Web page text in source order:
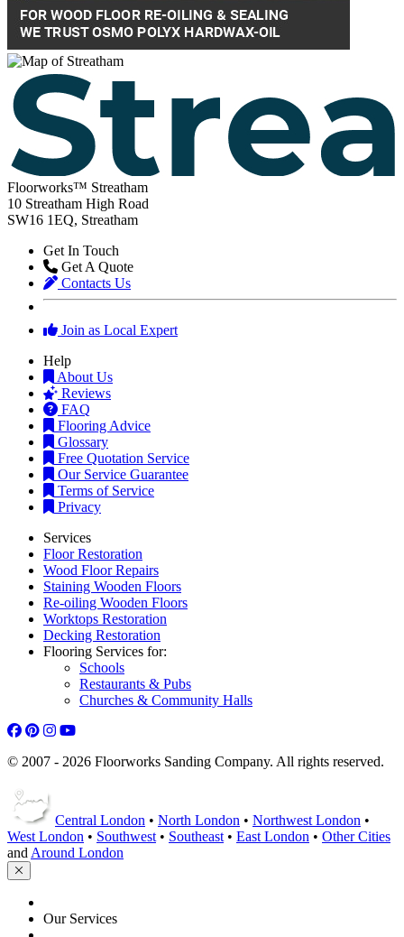
Floorworks™ Streatham
10 Streatham High Road
SW16 1EQ, Streatham
Get In Touch
Get A Quote
Contacts Us
Join as Local Expert
Help
About Us
Reviews
FAQ
Flooring Advice
Glossary
Free Quotation Service
Our Service Guarantee
Terms of Service
Privacy
Services
Floor Restoration
Wood Floor Repairs
Staining Wooden Floors
Re-oiling Wooden Floors
Worktops Restoration
Decking Restoration
Flooring Services for:
Schools
Restaurants & Pubs
Churches & Community Halls
© 2007 - 2026 Floorworks Sanding Company. All rights reserved.
Central London • North London • Northwest London •
West London • Southwest • Southeast • East London • Other Cities
and Around London
Our Services